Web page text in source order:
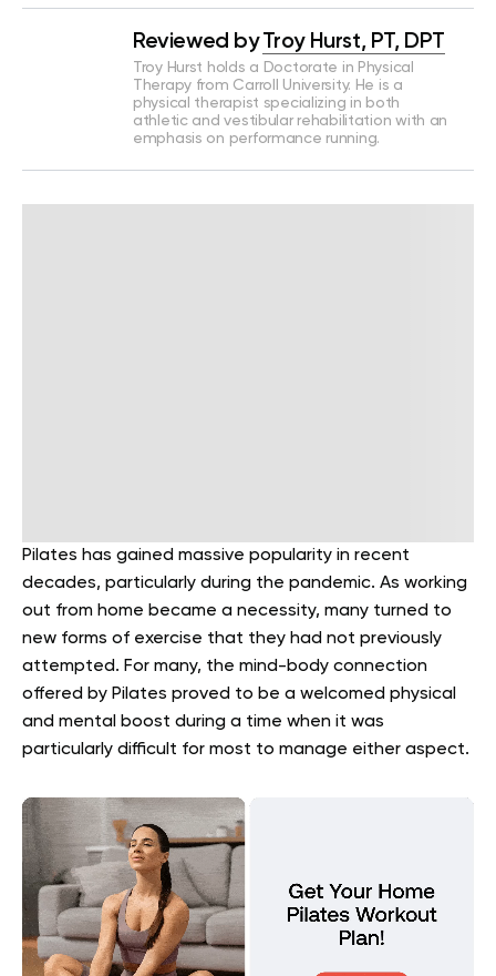
Reviewed by Troy Hurst, PT, DPT
Troy Hurst holds a Doctorate in Physical
Therapy from Carroll University. He is a
physical therapist specializing in both
athletic and vestibular rehabilitation with an
emphasis on performance running.
Pilates has gained massive popularity in recent
decades, particularly during the pandemic. As working
out from home became a necessity, many turned to
new forms of exercise that they had not previously
attempted. For many, the mind-body connection
offered by Pilates proved to be a welcomed physical
and mental boost during a time when it was
particularly difficult for most to manage either aspect.